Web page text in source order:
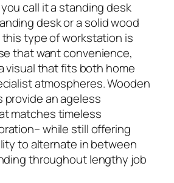
call it a standing desk
desk or a solid wood
type of workstation is
that want convenience,
visual that fits both home
atmospheres. Wooden
an ageless
matches timeless
while still offering
to alternate in between
throughout lengthy job